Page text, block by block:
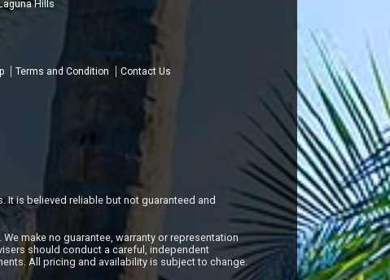
Hills
Terms and Condition Contact Us
is believed reliable but not guaranteed and
make no guarantee, warranty or representation
should conduct a careful, independent
All pricing and availability is subject to change.